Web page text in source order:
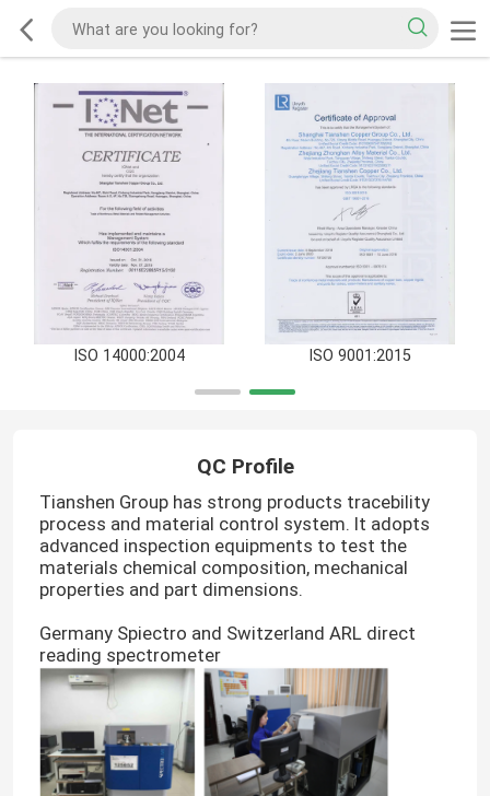
ISO 14000:2004 ISO 9001:2015
QC Profile
Tianshen Group has strong products tracebility
process and material control system. It adopts
advanced inspection equipments to test the
materials chemical composition, mechanical
properties and part dimensions.
Germany Spiectro and Switzerland ARL direct
reading spectrometer